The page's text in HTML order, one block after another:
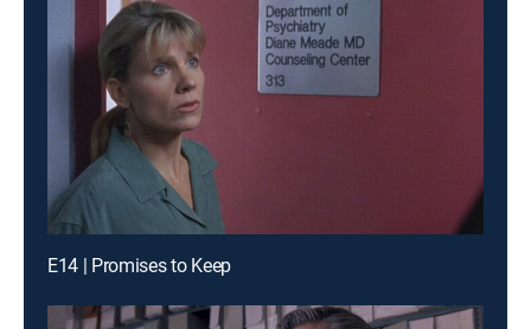
E14 | Promises to Keep